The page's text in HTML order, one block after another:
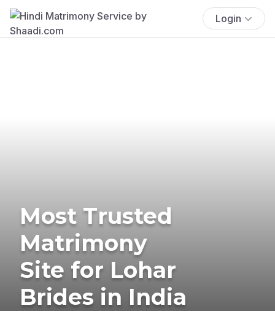
Login
Most Trusted
Matrimony
Site for Lohar
Brides in India